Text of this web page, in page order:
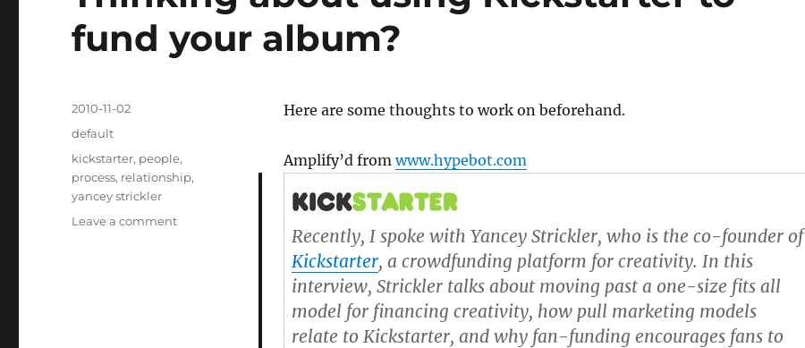
fund your album?
Here are some thoughts to work on beforehand.
Amplify’d fromwww.hypebot.com
Recently, I spoke withYancey Strickler, who is the co-founder of
Kickstarter, a crowdfunding platform for creativity. In this
interview, Strickler talks about moving past a one-size fits all
model for financing creativity, how pull marketing models
relate to Kickstarter, and why fan-funding encourages fans to
Posted
on
2010-11-02
Categories
default
Tags
kickstarter, people,
process, relationship,
yancey strickler
Leave a comment